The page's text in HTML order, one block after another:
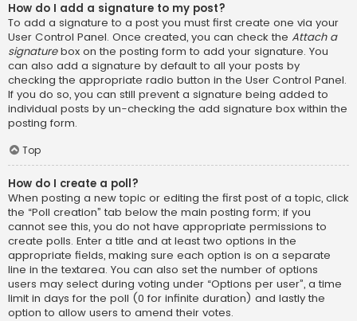
How do I add a signature to my post?
To add a signature to a post you must first create one via your
User Control Panel. Once created, you can check the Attach a
signaturebox on the posting form to add your signature. You
can also add a signature by default to all your posts by
checking the appropriate radio button in the User Control Panel.
If you do so, you can still prevent a signature being added to
individual posts by un-checking the add signature box within the
posting form.
Top
How do I create a poll?
When posting a new topic or editing the first post of a topic, click
the “Poll creation” tab below the main posting form; if you
cannot see this, you do not have appropriate permissions to
create polls. Enter a title and at least two options in the
appropriate fields, making sure each option is on a separate
line in the textarea. You can also set the number of options
users may select during voting under “Options per user”, a time
limit in days for the poll (0 for infinite duration) and lastly the
option to allow users to amend their votes.